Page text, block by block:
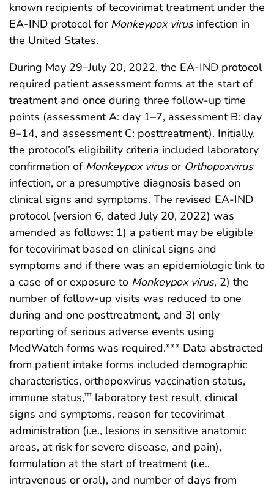
known recipients of tecovirimat treatment under the
EA-IND protocol for Monkeypox virusinfection in
the United States.
During May 29–July 20, 2022, the EA-IND protocol
required patient assessment forms at the start of
treatment and once during three follow-up time
points (assessment A: day 1–7, assessment B: day
8–14, and assessment C: posttreatment). Initially,
the protocol’s eligibility criteria included laboratory
confirmation of Monkeypox virusor Orthopoxvirus
infection, or a presumptive diagnosis based on
clinical signs and symptoms. The revised EA-IND
protocol (version 6, dated July 20, 2022) was
amended as follows: 1) a patient may be eligible
for tecovirimat based on clinical signs and
symptoms and if there was an epidemiologic link to
a case of or exposure to Monkeypox virus, 2) the
number of follow-up visits was reduced to one
during and one posttreatment, and 3) only
reporting of serious adverse events using
MedWatch forms was required.*** Data abstracted
from patient intake forms included demographic
characteristics, orthopoxvirus vaccination status,
immune status,††† laboratory test result, clinical
signs and symptoms, reason for tecovirimat
administration (i.e., lesions in sensitive anatomic
areas, at risk for severe disease, and pain),
formulation at the start of treatment (i.e.,
intravenous or oral), and number of days from